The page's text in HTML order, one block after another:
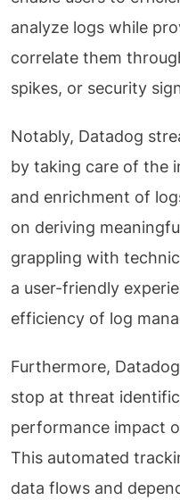
analyze logs while
correlate them
spikes, or security
Notably, Datadog
by taking care of the
and enrichment of
on deriving
grappling with
a user-friendly
efficiency of log
Furthermore,
stop at threat
performance impact
This automated
data flows and